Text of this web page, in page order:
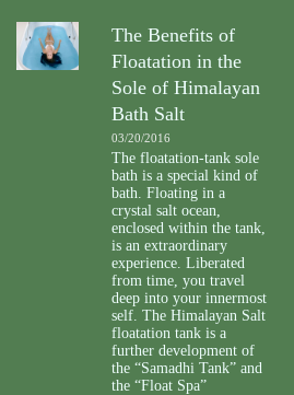
The Benefits of
Floatation in the
Sole of Himalayan
Bath Salt
03/20/2016
The floatation-tank sole
bath is a special kind of
bath. Floating in a
crystal salt ocean,
enclosed within the tank,
is an extraordinary
experience. Liberated
from time, you travel
deep into your innermost
self. The Himalayan Salt
floatation tank is a
further development of
the “Samadhi Tank” and
the “Float Spa”